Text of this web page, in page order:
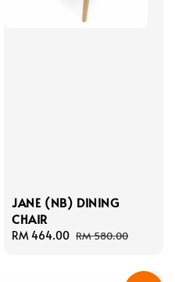
JANE (NB) DINING
CHAIR
Sale
RM 464.00 Regular
RM 580.00